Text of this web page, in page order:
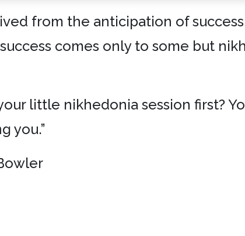
from the anticipation of
comes only to some but
little nikhedonia session first?
you.”